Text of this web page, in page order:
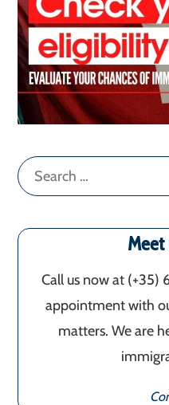
Search
for:
Meet
Call us now at (+35)
appointment with
matters. We are